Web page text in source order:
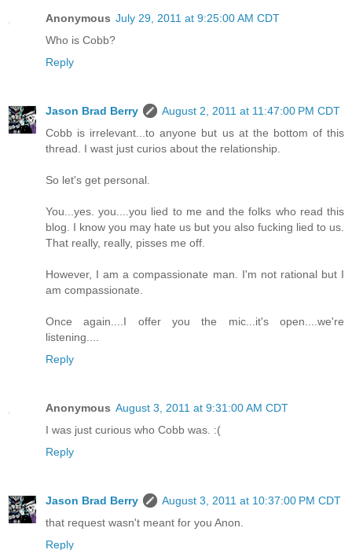
Anonymous July 29, 2011 at 9:25:00 AM CDT
Who is Cobb?
Reply
Jason Brad Berry
August 2, 2011 at 11:47:00 PM CDT
Cobb is irrelevant...to anyone but us at the bottom of this
thread. I wast just curios about the relationship.
So let's get personal.
You...yes. you....you lied to me and the folks who read this
blog. I know you may hate us but you also fucking lied to us.
That really, really, pisses me off.
However, I am a compassionate man. I'm not rational but I
am compassionate.
Once again....I offer you the mic...it's open....we're
listening....
Reply
Anonymous August 3, 2011 at 9:31:00 AM CDT
I was just curious who Cobb was. :(
Reply
Jason Brad Berry
August 3, 2011 at 10:37:00 PM CDT
that request wasn't meant for you Anon.
Reply